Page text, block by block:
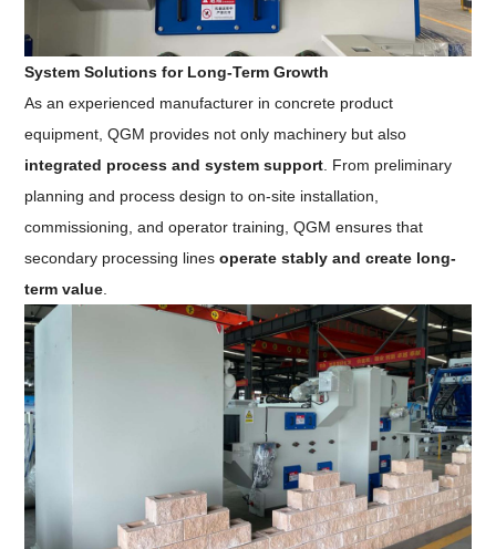
System Solutions for Long-Term Growth
As an experienced manufacturer in concrete product
equipment, QGM provides not only machinery but also
integrated process and system support . From preliminary
planning and process design to on-site installation,
commissioning, and operator training, QGM ensures that
secondary processing linesoperate stably and create long-
term value